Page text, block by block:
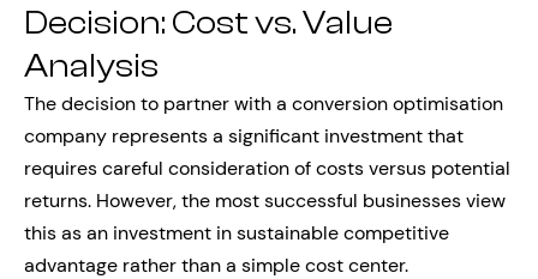
Decision: Cost vs. Value
Analysis
The decision to partner with a conversion optimisation
company represents a significant investment that
requires careful consideration of costs versus potential
returns. However, the most successful businesses view
this as an investment in sustainable competitive
advantage rather than a simple cost center.